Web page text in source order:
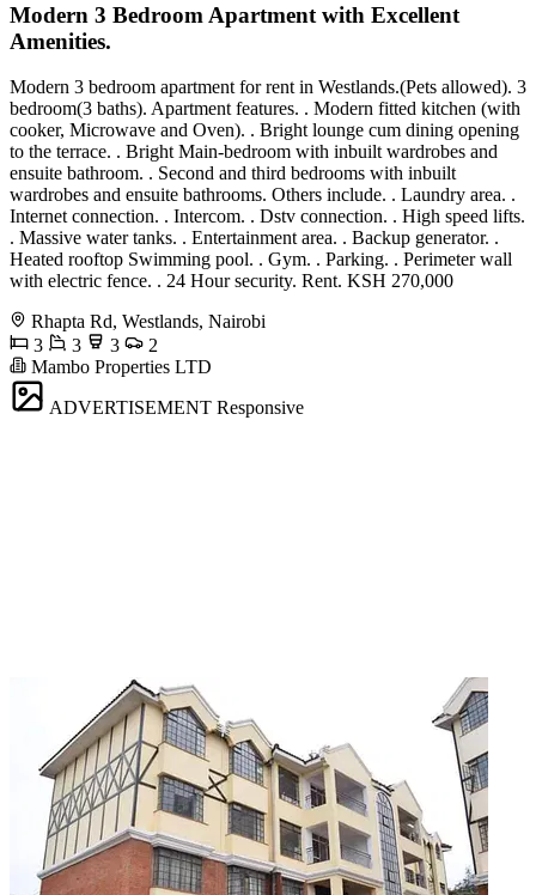
Modern 3 Bedroom Apartment with Excellent
Amenities.
Modern 3 bedroom apartment for rent in Westlands.(Pets allowed). 3
bedroom(3 baths). Apartment features. . Modern fitted kitchen (with
cooker, Microwave and Oven). . Bright lounge cum dining opening
to the terrace. . Bright Main-bedroom with inbuilt wardrobes and
ensuite bathroom. . Second and third bedrooms with inbuilt
wardrobes and ensuite bathrooms. Others include. . Laundry area. .
Internet connection. . Intercom. . Dstv connection. . High speed lifts.
. Massive water tanks. . Entertainment area. . Backup generator. .
Heated rooftop Swimming pool. . Gym. . Parking. . Perimeter wall
with electric fence. . 24 Hour security. Rent. KSH 270,000
Rhapta Rd, Westlands, Nairobi
3
3 3
2
Mambo Properties LTD
ADVERTISEMENT Responsive